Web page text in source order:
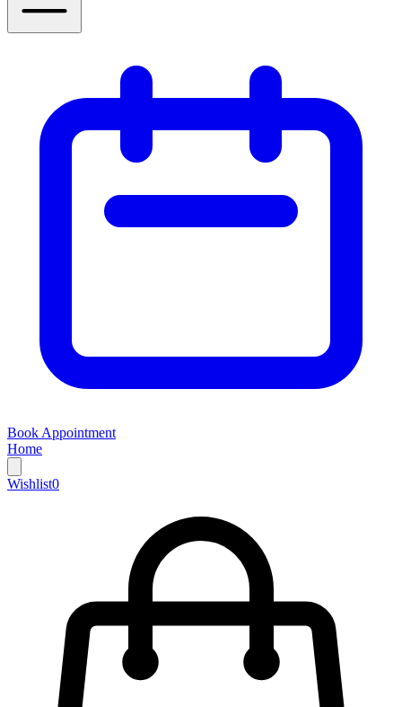
Book Appointment
Home
Wishlist0